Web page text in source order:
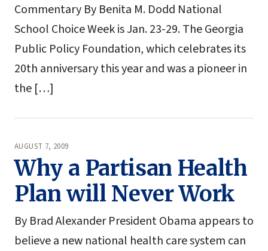
Commentary By Benita M. Dodd National
School Choice Week is Jan. 23-29. The Georgia
Public Policy Foundation, which celebrates its
20th anniversary this year and was a pioneer in
the […]
AUGUST 7, 2009
Why a Partisan Health
Plan will Never Work
By Brad Alexander President Obama appears to
believe a new national health care system can